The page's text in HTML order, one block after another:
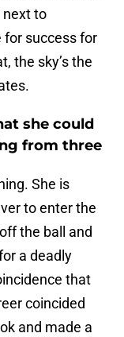
next to
for success for
the sky’s the
she could
from three
She is
to enter the
the ball and
a deadly
that
coincided
and made a